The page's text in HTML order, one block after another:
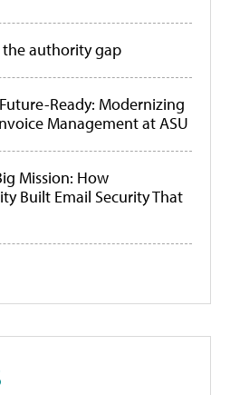
authority gap
Ready: Modernizing
Management at ASU
Mission: How
Built Email Security That